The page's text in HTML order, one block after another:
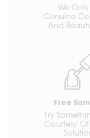
We Only
Genuine
And
Free
Try
Courtesy